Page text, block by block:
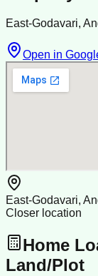
East-Godavari,
Open in
East-Godavari,
Closer location
Home
Land/Plot